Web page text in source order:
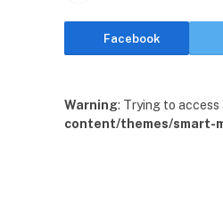
Facebook
Warning: Trying to
content/themes/smart-